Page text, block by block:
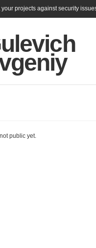
projects against security
public yet.